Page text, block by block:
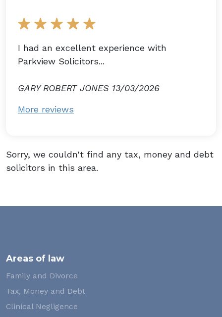
I had an excellent experience with
Parkview Solicitors...
GARY ROBERT JONES 13/03/2026
More reviews
Sorry, we couldn't find any tax, money and debt
solicitors in this area.
Areas of law
Family and Divorce
Tax, Money and Debt
Clinical Negligence